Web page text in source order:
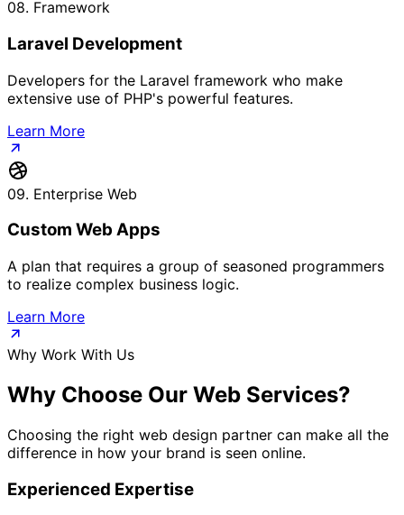
08. Framework
Laravel Development
Developers for the Laravel framework who make
extensive use of PHP's powerful features.
Learn More
09. Enterprise Web
Custom Web Apps
A plan that requires a group of seasoned programmers
to realize complex business logic.
Learn More
Why Work With Us
Why Choose Our Web Services?
Choosing the right web design partner can make all the
difference in how your brand is seen online.
Experienced Expertise